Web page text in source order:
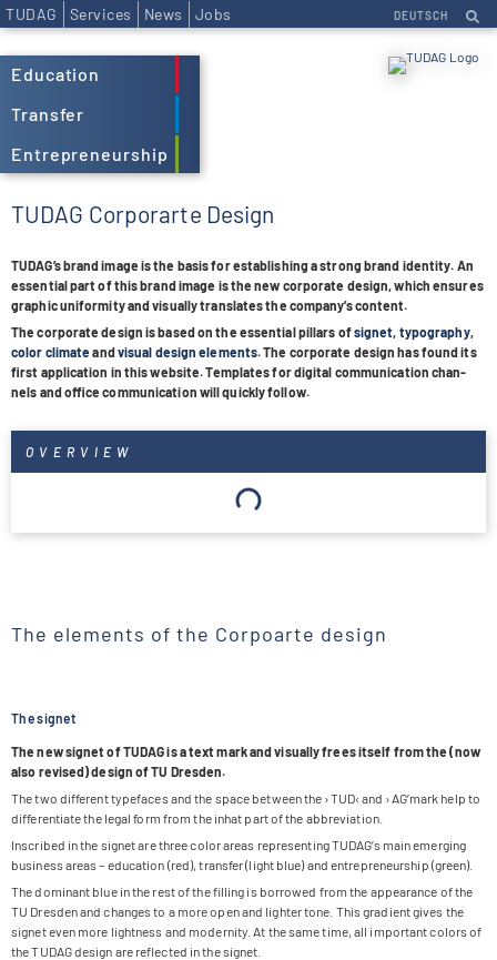
TUDAG Services News Jobs DEUTSCH
Education
Transfer
Entrepreneurship
TUDAG Corporarte Design
TUDA­G’s brand image is the basis for estab­li­shing a strong brand iden­tity. An
essen­tial part of this brand image is the new cor­po­rate design, which ensu­res
gra­phic uni­for­mity and visually trans­la­tes the com­pany’s con­tent.
The cor­po­rate design is based on the essen­tial pil­lars ofsignet, typo­gra­phy,
color cli­mate andvisual design ele­ments. The cor­po­rate design has found its
first appli­ca­tion in this web­site. Tem­pla­tes for digi­tal com­mu­ni­ca­tion chan­
nels and office com­mu­ni­ca­tion will quicklyfol­low.
OVERVIEW
The elements of the Corpoarte design
The signet
The new signet of TUDAG is a text mark and visually frees its­elf from the (now
also revi­sed) design of TU Dresden.
The two dif­fe­rent type­faces and the space bet­ween the ›TUD‹ and ›AG’­mark help to
dif­fe­ren­tiate the legal form from the inhat part of the abbreviation.
Inscri­bed in the signet are three color areas repre­sen­ting TUDA­G’s main emer­ging
busi­ness areas – edu­ca­tion (red), trans­fer (light blue) and entre­pre­neur­ship (green).
The domi­nant blue in the rest of the fil­ling is bor­ro­wed from the appearance of the
TU Dres­den and chan­ges to a more open and ligh­ter tone. This gra­di­ent gives the
signet even more light­ness and moder­nity. At the same time, all important colors of
the TUDAG design are reflec­ted in the signet.